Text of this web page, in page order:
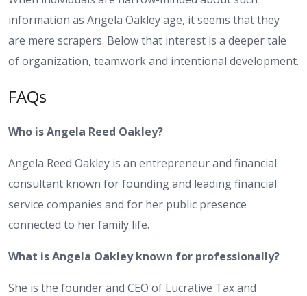
information as Angela Oakley age, it seems that they
are mere scrapers. Below that interest is a deeper tale
of organization, teamwork and intentional development.
FAQs
Who is Angela Reed Oakley?
Angela Reed Oakley is an entrepreneur and financial
consultant known for founding and leading financial
service companies and for her public presence
connected to her family life.
What is Angela Oakley known for professionally?
She is the founder and CEO of Lucrative Tax and